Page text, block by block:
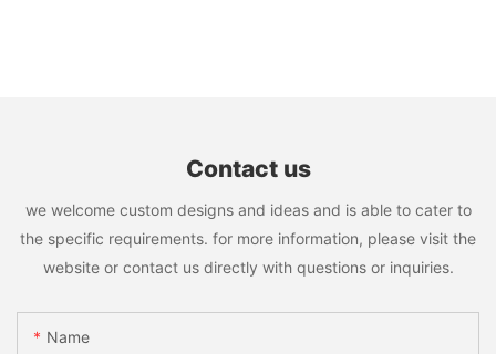
Contact us
we welcome custom designs and ideas and is able to cater to
the specific requirements. for more information, please visit the
website or contact us directly with questions or inquiries.
Name